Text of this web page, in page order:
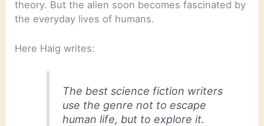
theory. But the alien soon becomes fascinated by
the everyday lives of humans.
Here Haig writes:
The best science fiction writers
use the genre not to escape
human life, but to explore it.